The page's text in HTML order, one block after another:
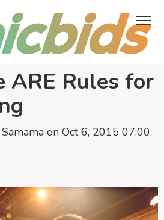
ARE Rules for
on Oct 6, 2015 07:00